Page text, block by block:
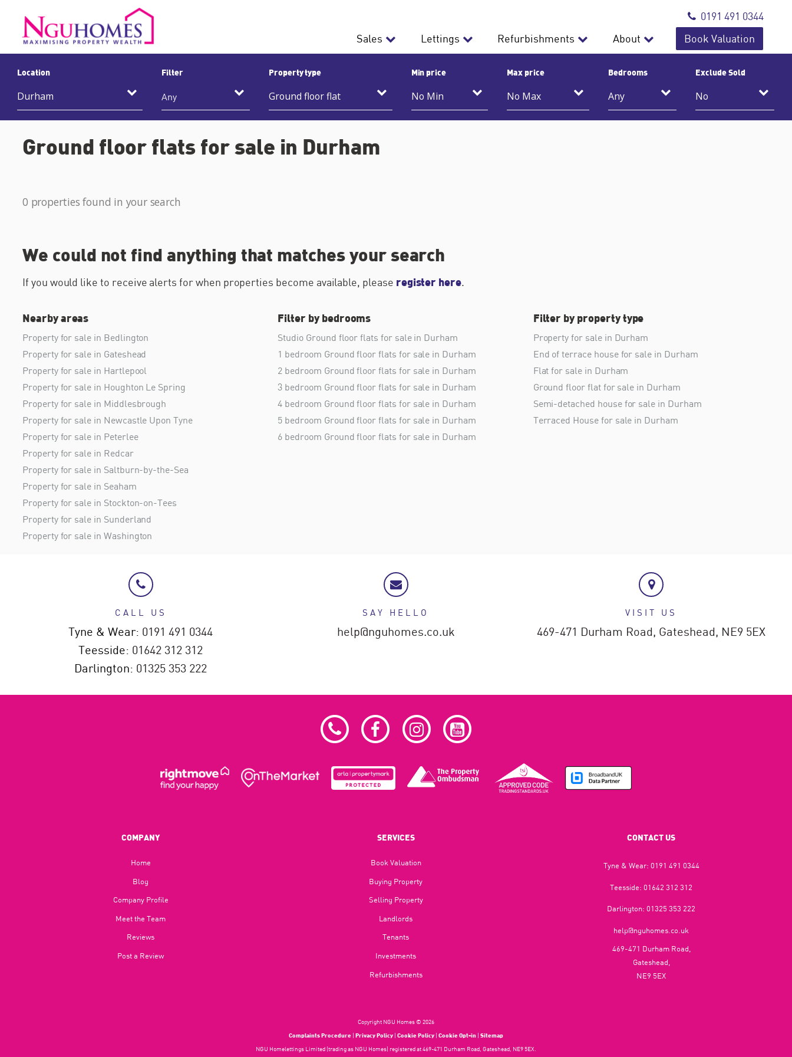
0191 491 0344
Sales
Lettings Refurbishments About Book Valuation
Location Filter
Any
Property type Min price Max price Bedrooms Exclude Sold
Ground floor flats for sale in Durham
0 properties found in your search
We could not find anything that matches your search
If you would like to receive alerts for when properties become available, please register here.
Nearby areas
Property for sale in Bedlington
Property for sale in Gateshead
Property for sale in Hartlepool
Property for sale in Houghton Le Spring
Property for sale in Middlesbrough
Property for sale in Newcastle Upon Tyne
Property for sale in Peterlee
Property for sale in Redcar
Property for sale in Saltburn-by-the-Sea
Property for sale in Seaham
Property for sale in Stockton-on-Tees
Property for sale in Sunderland
Property for sale in Washington
Filter by bedrooms
Studio Ground floor flats for sale in Durham
1 bedroom Ground floor flats for sale in Durham
2 bedroom Ground floor flats for sale in Durham
3 bedroom Ground floor flats for sale in Durham
4 bedroom Ground floor flats for sale in Durham
5 bedroom Ground floor flats for sale in Durham
6 bedroom Ground floor flats for sale in Durham
Filter by property type
Property for sale in Durham
End of terrace house for sale in Durham
Flat for sale in Durham
Ground floor flat for sale in Durham
Semi-detached house for sale in Durham
Terraced House for sale in Durham
CALL US
Tyne & Wear: 0191 491 0344
Teesside: 01642 312 312
Darlington: 01325 353 222
SAY HELLO
help@nguhomes.co.uk
VISIT US
469-471 Durham Road, Gateshead, NE9 5EX
COMPANY
Home
Blog​
Company Profile
Meet the Team
Reviews
Post a Review
SERVICES
Book Valuation
Buying Property
Selling Property
Landlords
Tenants
Investments
Refurbishments
CONTACT US
Tyne & Wear: 0191 491 0344
Teesside:01642 312 312
Darlington:01325 353 222
help@nguhomes.co.uk
469-471 Durham Road,
Gateshead,
NE9 5EX
Copyright NGU Homes © 2026
Complaints Procedure | Privacy Policy | Cookie Policy | Cookie Opt-in | Sitemap
NGU Homelettings Limited (trading as NGU Homes) registered at 469-471 Durham Road, Gateshead, NE9 5EX.